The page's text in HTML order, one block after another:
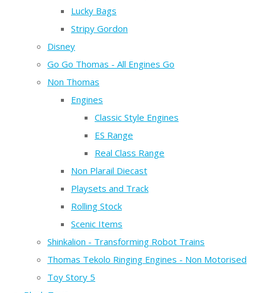
Lucky Bags
Stripy Gordon
Disney
Go Go Thomas - All Engines Go
Non Thomas
Engines
Classic Style Engines
ES Range
Real Class Range
Non Plarail Diecast
Playsets and Track
Rolling Stock
Scenic Items
Shinkalion - Transforming Robot Trains
Thomas Tekolo Ringing Engines - Non Motorised
Toy Story 5